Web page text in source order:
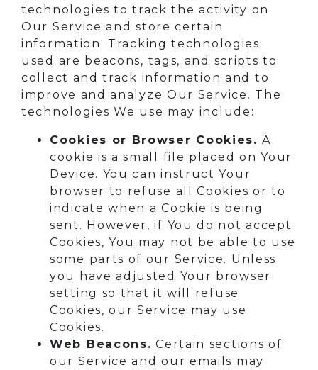
technologies to track the activity on
Our Service and store certain
information. Tracking technologies
used are beacons, tags, and scripts to
collect and track information and to
improve and analyze Our Service. The
technologies We use may include:
Cookies or Browser Cookies. A
cookie is a small file placed on Your
Device. You can instruct Your
browser to refuse all Cookies or to
indicate when a Cookie is being
sent. However, if You do not accept
Cookies, You may not be able to use
some parts of our Service. Unless
you have adjusted Your browser
setting so that it will refuse
Cookies, our Service may use
Cookies.
Web Beacons. Certain sections of
our Service and our emails may